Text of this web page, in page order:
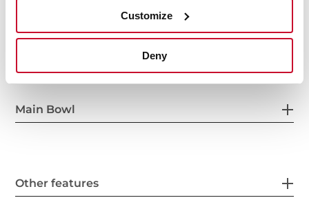
Customize
Deny
General measures
Main Bowl
Other features